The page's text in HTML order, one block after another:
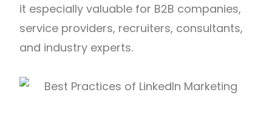
it especially valuable for B2B companies,
service providers, recruiters, consultants,
and industry experts.